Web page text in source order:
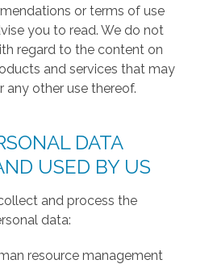
or terms of use
you to read. We do not
regard to the content on
and services that may
any other use thereof.
DATA
USED BY US
and process the
data:
resource management